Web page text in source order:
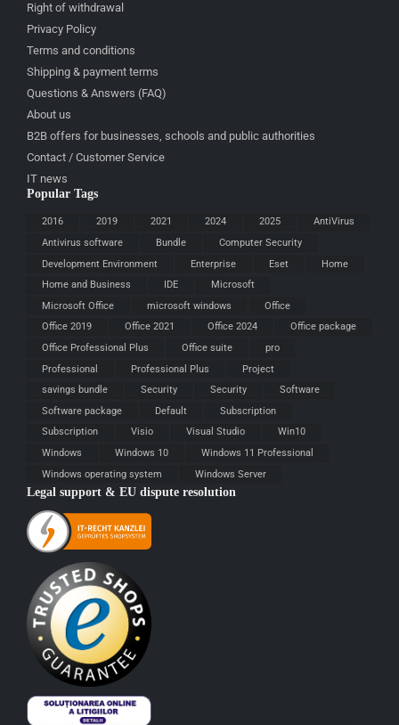
Right of withdrawal
Privacy Policy
Terms and conditions
Shipping & payment terms
Questions & Answers (FAQ)
About us
B2B offers for businesses, schools and public authorities
Contact / Customer Service
IT news
Popular Tags
2016 2019 2021 2024 2025
AntiVirus
Antivirus software
Bundle
Computer Security
Development Environment
Enterprise Eset
Home
Home and Business
IDE
Microsoft
Microsoft Office
microsoft windows
Office
Office 2019
Office 2021 Office 2024
Office package
Office Professional Plus
Office suite
pro
Professional
Professional Plus
Project
savings bundle
Security Security
Software
Software package
Default
Subscription
Subscription
Visio Visual Studio
Win10
Windows
Windows 10
Windows 11 Professional
Windows operating system
Windows Server
Legal support & EU dispute resolution